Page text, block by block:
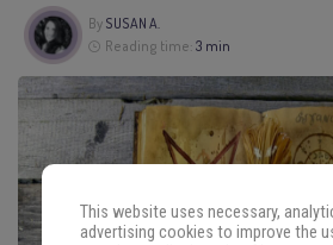
By SUSAN A.
Reading time: 3 min
This website uses necessary,
advertising cookies to improve the